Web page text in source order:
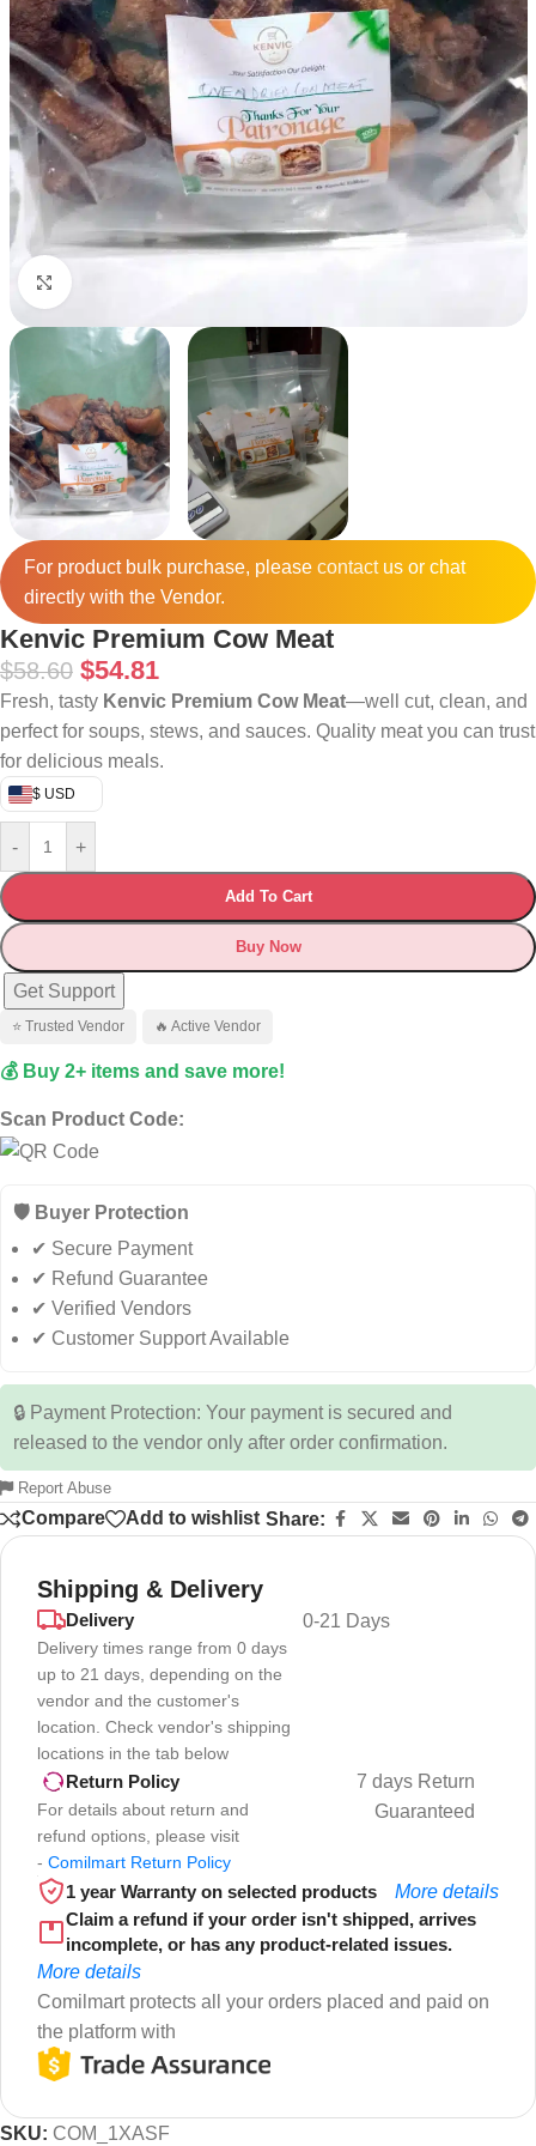
For product bulk purchase, please contactus or chat
directly with the Vendor.
Kenvic Premium Cow Meat
$58.60 $54.81
Fresh, tasty Kenvic Premium Cow Meat—well cut, clean, and
perfect for soups, stews, and sauces. Quality meat you can trust
for delicious meals.
$ USD
- +
Add To Cart
Buy Now
Get Support
⭐ Trusted Vendor 🔥 Active Vendor
💰 Buy 2+ items and save more!
Scan Product Code:
🛡️ Buyer Protection
✔ Secure Payment
✔ Refund Guarantee
✔ Verified Vendors
✔ Customer Support Available
🔒 Payment Protection: Your payment is secured and
released to the vendor only after order confirmation.
Report Abuse
Compare Add to wishlist Share:
Shipping & Delivery
Delivery
Delivery times range from 0 days
up to 21 days, depending on the
vendor and the customer's
location. Check vendor's shipping
locations in the tab below
0-21 Days
Return Policy
For details about return and
refund options, please visit
- Comilmart Return Policy
7 days Return
Guaranteed
1 year Warranty on selected products
More details
Claim a refund if your order isn't shipped, arrives
incomplete, or has any product-related issues.
More details
Comilmart protects all your orders placed and paid on
the platform with
SKU: COM_1XASF